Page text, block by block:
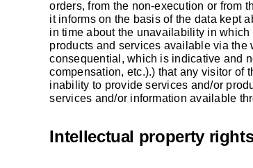
orders, from the non-execution or from
it informs on the basis of the data kept
in time about the unavailability in
products and services available via the
consequential, which is indicative and
compensation, etc.).) that any visitor of
inability to provide services and/or
services and/or information available
Intellectual property